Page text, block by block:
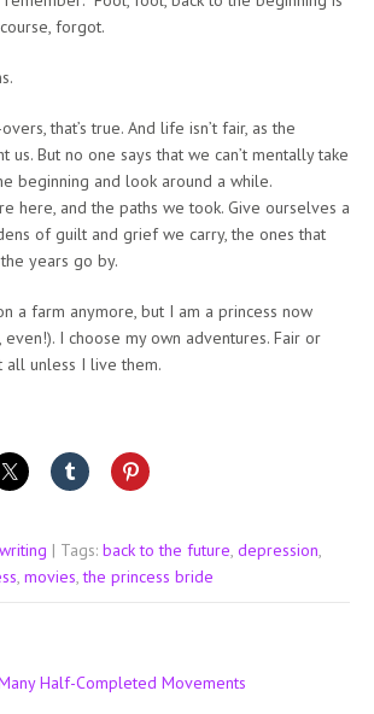
forgot.
that’s true. And life isn’t fair, as the
us. But no one says that we can’t mentally take
beginning and look around a while.
here, and the paths we took. Give ourselves a
of guilt and grief we carry, the ones that
years go by.
a farm anymore, but I am a princess now
even!). I choose my own adventures. Fair or
unless I live them.
writing | Tags: back to the future depression
movies ,the princess bride
Half-Completed Movements